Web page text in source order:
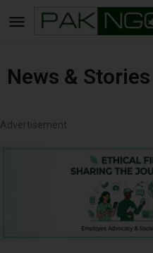
News & Stories
Advertisement